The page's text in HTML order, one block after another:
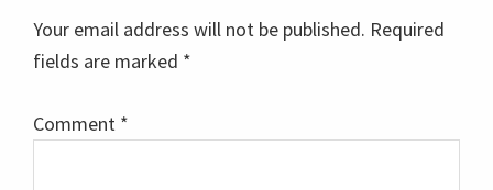
Interactions
Your email address will not be published. Required
fields are marked *
Comment *